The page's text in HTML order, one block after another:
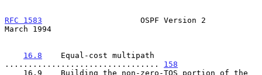
RFC 1583
                     OSPF Version 2
March 1994
16.8
    Equal-cost multipath
................................. 158